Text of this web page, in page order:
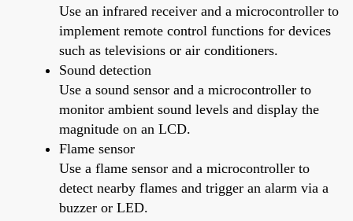
Use an infrared receiver and a microcontroller to
implement remote control functions for devices
such as televisions or air conditioners.
Sound detection
Use a sound sensor and a microcontroller to
monitor ambient sound levels and display the
magnitude on an LCD.
Flame sensor
Use a flame sensor and a microcontroller to
detect nearby flames and trigger an alarm via a
buzzer or LED.